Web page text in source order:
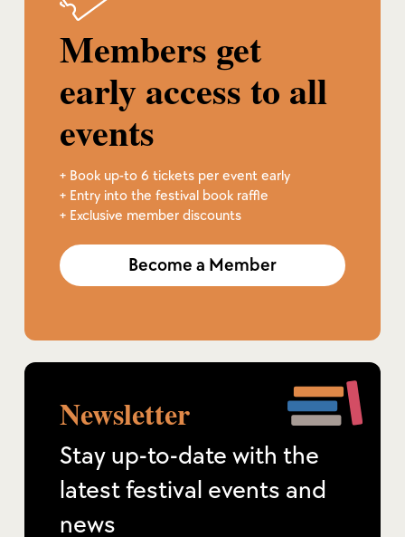
Members get
early access to all
events
+ Book up-to 6 tickets per event early
+ Entry into the festival book raffle
+ Exclusive member discounts
Become a Member
Newsletter
Stay up-to-date with the
latest festival events and
news